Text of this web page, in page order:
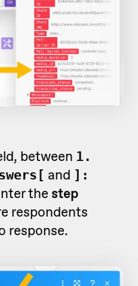
between 1.
and ]:
the step
respondents
response.